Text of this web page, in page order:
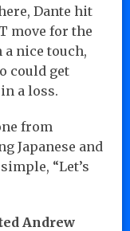
Dante hit
move for the
a nice touch,
could get
a loss.
from
Japanese and
“Let’s
Andrew